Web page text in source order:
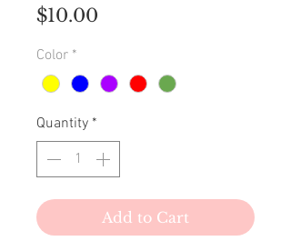
$10.00
Color *
Quantity *
Add to Cart